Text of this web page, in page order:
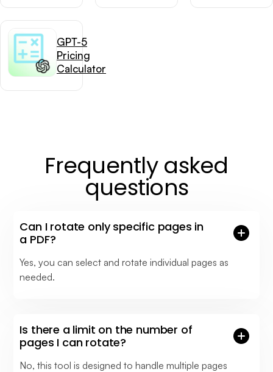
GPT-5
Pricing
Calculator
Frequently asked
questions
Can I rotate only specific pages in
a PDF?
Yes, you can select and rotate individual pages as
needed.
Is there a limit on the number of
pages I can rotate?
No, this tool is designed to handle multiple pages